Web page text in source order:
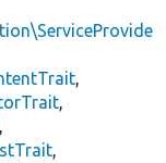
,
,
,
,